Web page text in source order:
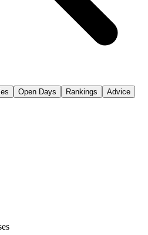
Open Days Rankings
Advice